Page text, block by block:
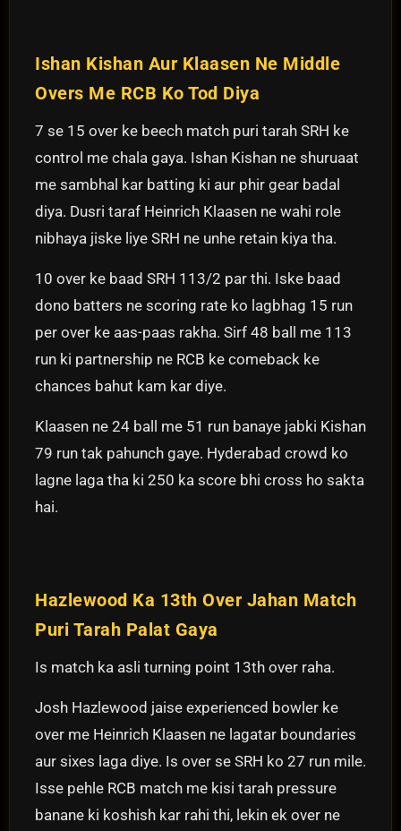
Ishan Kishan Aur Klaasen Ne Middle
Overs Me RCB Ko Tod Diya
7 se 15 over ke beech match puri tarah SRH ke
control me chala gaya. Ishan Kishan ne shuruaat
me sambhal kar batting ki aur phir gear badal
diya. Dusri taraf Heinrich Klaasen ne wahi role
nibhaya jiske liye SRH ne unhe retain kiya tha.
10 over ke baad SRH 113/2 par thi. Iske baad
dono batters ne scoring rate ko lagbhag 15 run
per over ke aas-paas rakha. Sirf 48 ball me 113
run ki partnership ne RCB ke comeback ke
chances bahut kam kar diye.
Klaasen ne 24 ball me 51 run banaye jabki Kishan
79 run tak pahunch gaye. Hyderabad crowd ko
lagne laga tha ki 250 ka score bhi cross ho sakta
hai.
Hazlewood Ka 13th Over Jahan Match
Puri Tarah Palat Gaya
Is match ka asli turning point 13th over raha.
Josh Hazlewood jaise experienced bowler ke
over me Heinrich Klaasen ne lagatar boundaries
aur sixes laga diye. Is over se SRH ko 27 run mile.
Isse pehle RCB match me kisi tarah pressure
banane ki koshish kar rahi thi, lekin ek over ne